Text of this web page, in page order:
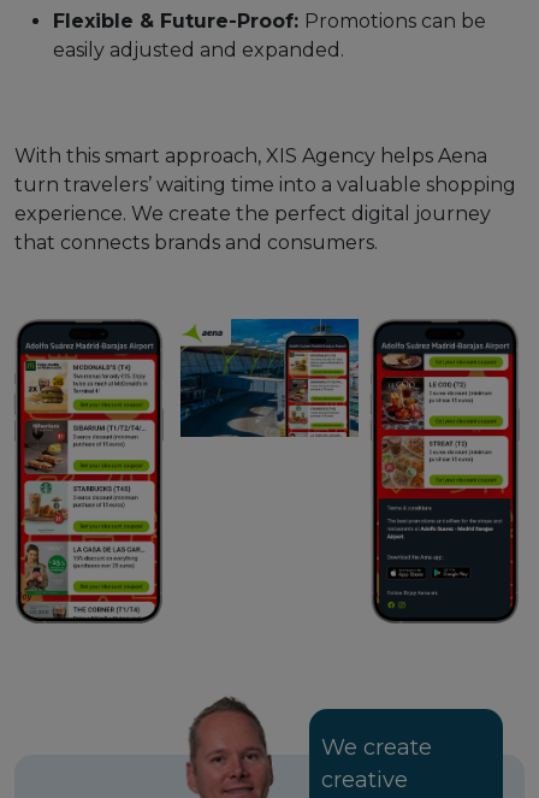
Flexible & Future-Proof: Promotions can be
easily adjusted and expanded.
With this smart approach, XIS Agency helps Aena
turn travelers’ waiting time into a valuable shopping
experience. We create the perfect digital journey
that connects brands and consumers.
We create
creative